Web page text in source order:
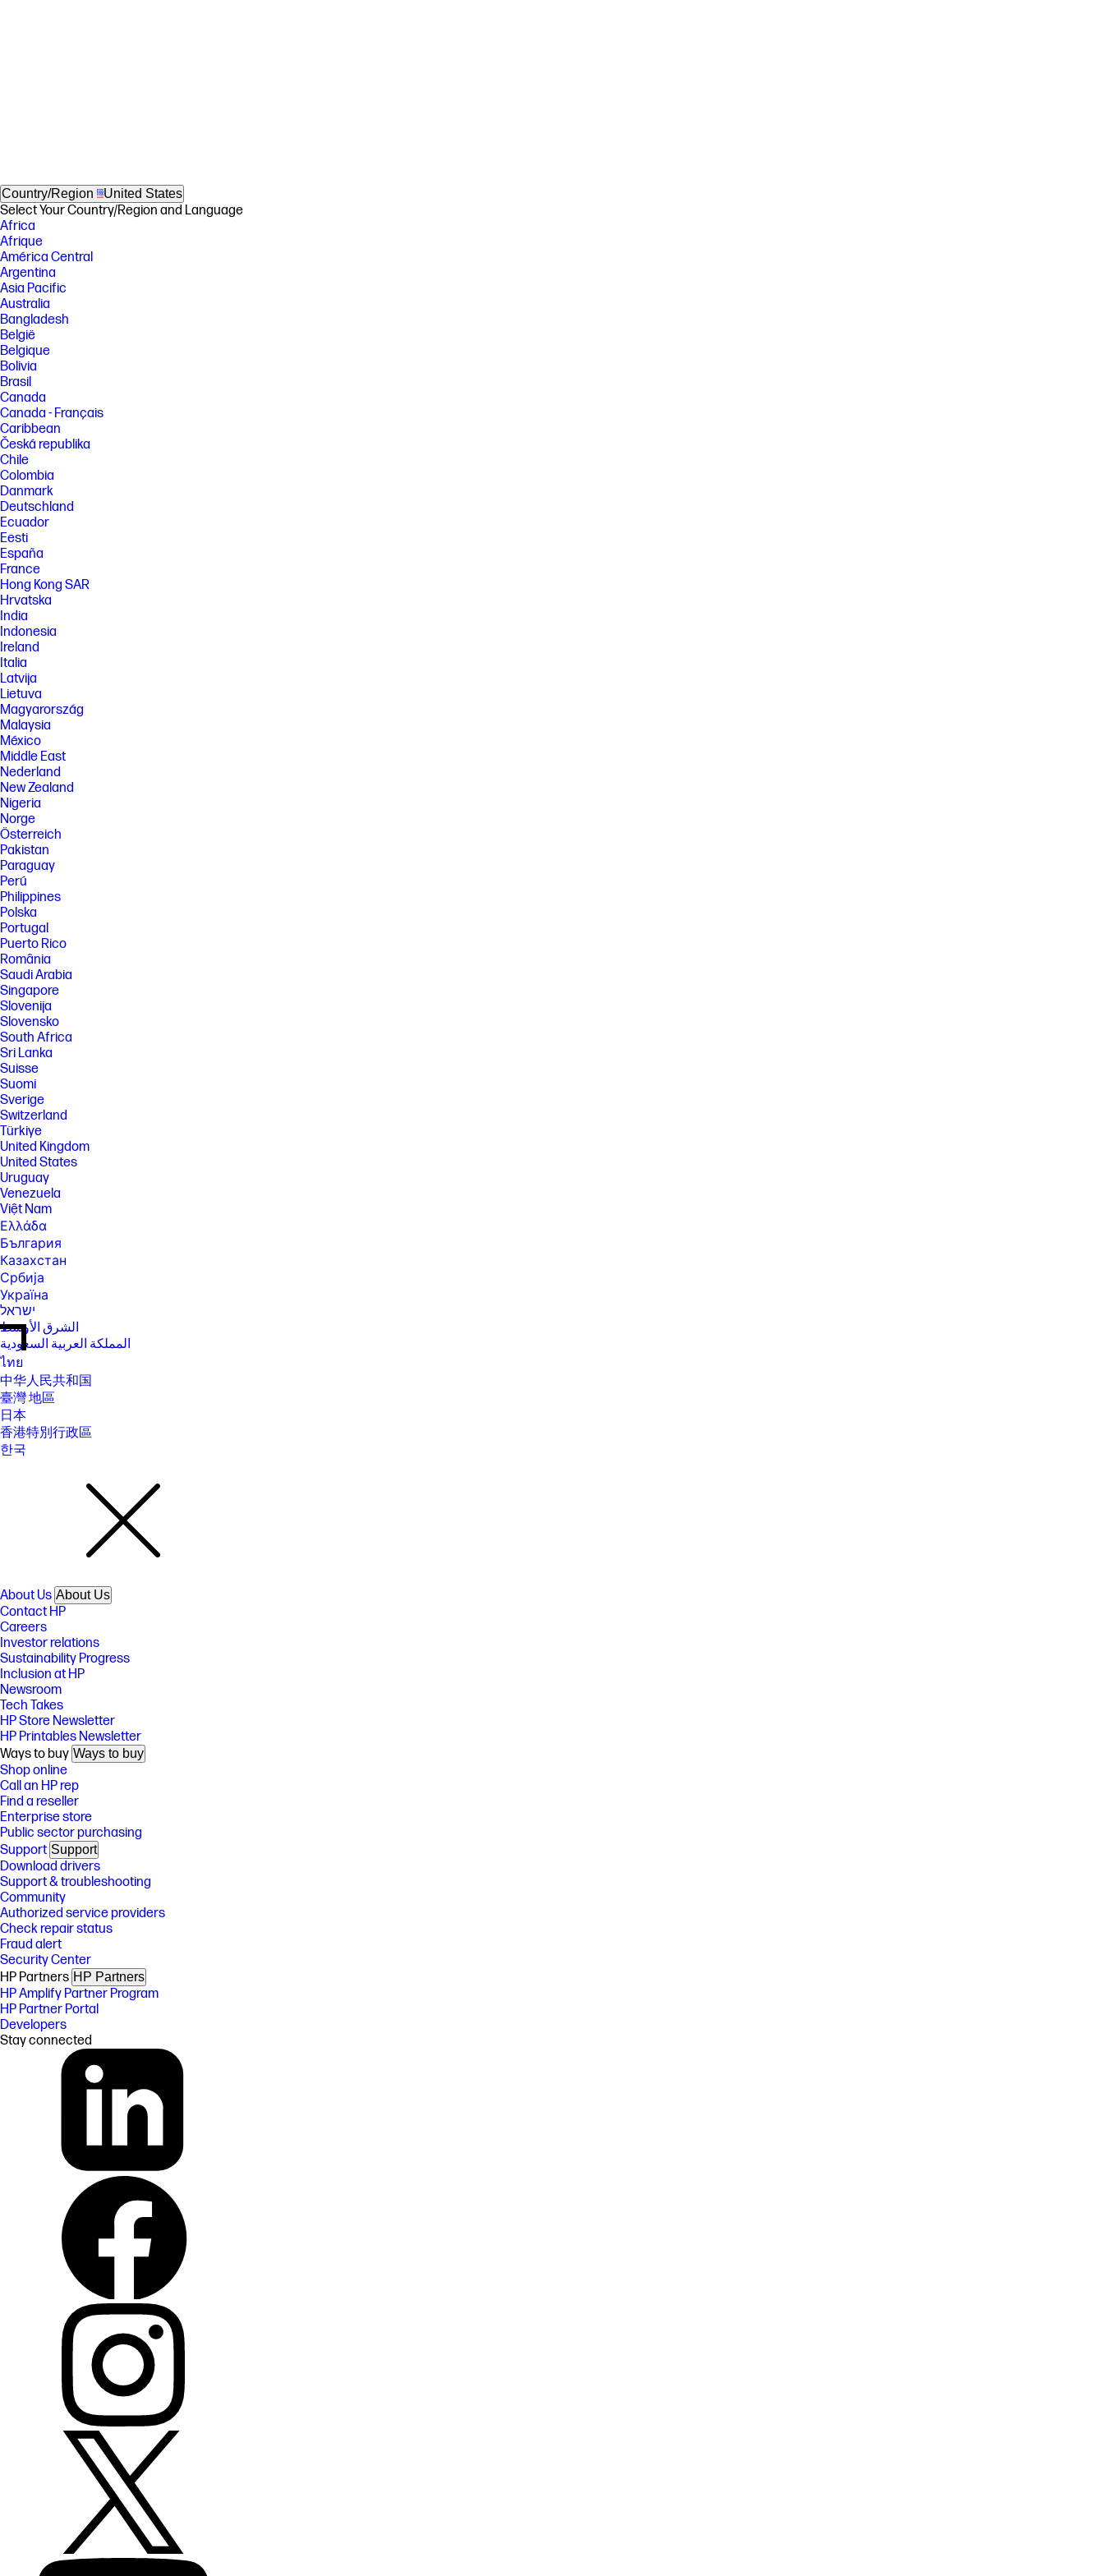
Country/Region United States
Select Your Country/Region and Language
Africa
Afrique
América Central
Argentina
Asia Pacific
Australia
Bangladesh
België
Belgique
Bolivia
Brasil
Canada
Canada - Français
Caribbean
Česká republika
Chile
Colombia
Danmark
Deutschland
Ecuador
Eesti
España
France
Hong Kong SAR
Hrvatska
India
Indonesia
Ireland
Italia
Latvija
Lietuva
Magyarország
Malaysia
México
Middle East
Nederland
New Zealand
Nigeria
Norge
Österreich
Pakistan
Paraguay
Perú
Philippines
Polska
Portugal
Puerto Rico
România
Saudi Arabia
Singapore
Slovenija
Slovensko
South Africa
Sri Lanka
Suisse
Suomi
Sverige
Switzerland
Türkiye
United Kingdom
United States
Uruguay
Venezuela
Việt Nam
Ελλάδα
България
Казахстан
Србија
Україна
ישראל
الشرق الأوسط
المملكة العربية السعودية
ไทย
中华人民共和国
臺灣 地區
日本
香港特別行政區
한국
About Us About Us
Contact HP
Careers
Investor relations
Sustainability Progress
Inclusion at HP
Newsroom
Tech Takes
HP Store Newsletter
HP Printables Newsletter
Ways to buy Ways to buy
Shop online
Call an HP rep
Find a reseller
Enterprise store
Public sector purchasing
Support Support
Download drivers
Support & troubleshooting
Community
Authorized service providers
Check repair status
Fraud alert
Security Center
HP Partners HP Partners
HP Amplify Partner Program
HP Partner Portal
Developers
Stay connected